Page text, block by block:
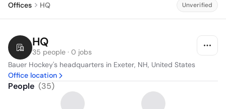
Offices HQ Unverified
HQ
35 people · 0 jobs
Bauer Hockey's headquarters in Exeter, NH, United States
Office location
People (35)